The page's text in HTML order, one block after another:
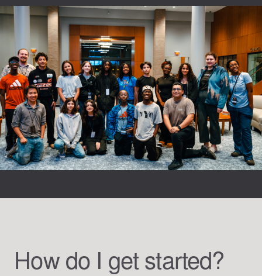
How do I get started?